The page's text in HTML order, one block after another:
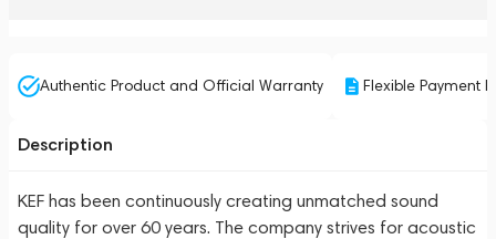
Authentic Product and Official Warranty Flexible Payment
Description
KEF has been continuously creating unmatched sound
quality for over 60 years. The company strives for acoustic